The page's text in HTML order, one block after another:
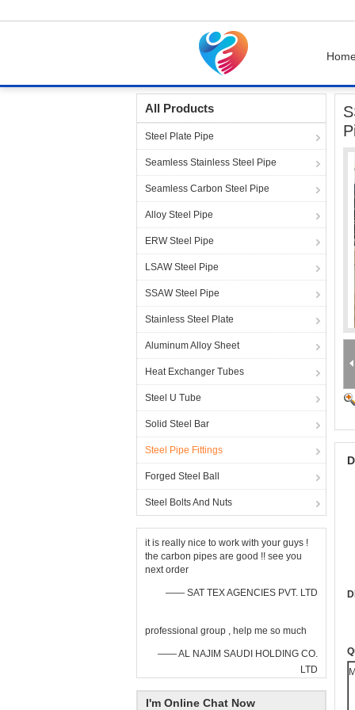
All Products
Steel Plate Pipe
Seamless Stainless Steel Pipe
Seamless Carbon Steel Pipe
Alloy Steel Pipe
ERW Steel Pipe
LSAW Steel Pipe
SSAW Steel Pipe
Stainless Steel Plate
Aluminum Alloy Sheet
Heat Exchanger Tubes
Steel U Tube
Solid Steel Bar
Steel Pipe Fittings
Forged Steel Ball
Steel Bolts And Nuts
it is really nice to work with your guys !
the carbon pipes are good !! see you
next order
—— SAT TEX AGENCIES PVT. LTD
professional group , help me so much
—— AL NAJIM SAUDI HOLDING CO.
LTD
I'm Online Chat Now